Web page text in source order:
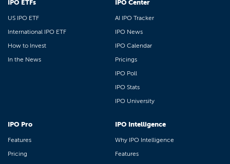
IPO ETFs
US IPO ETF
International IPO ETF
How to Invest
In the News
IPO Center
AI IPO Tracker
IPO News
IPO Calendar
Pricings
IPO Poll
IPO Stats
IPO University
IPO Pro
Features
Pricing
IPO Intelligence
Why IPO Intelligence
Features